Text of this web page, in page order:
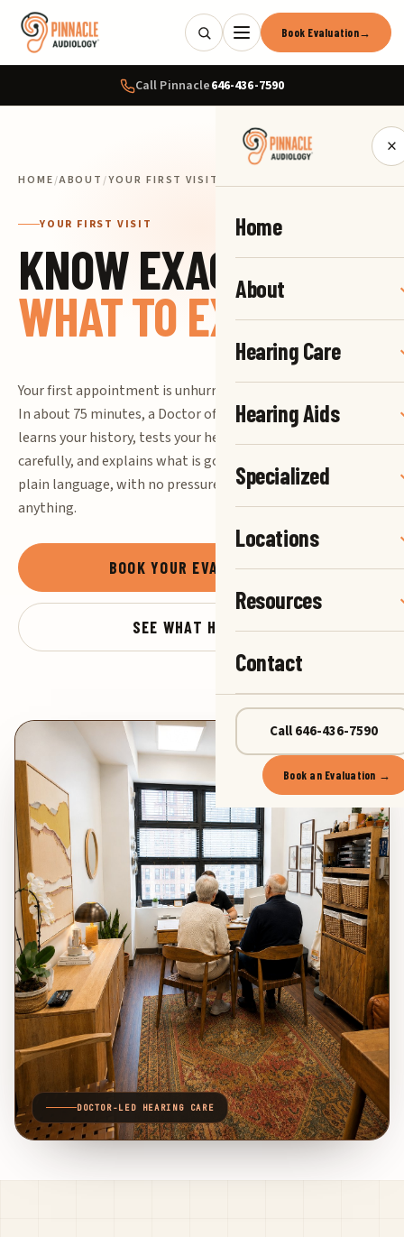
Book Evaluation→
Call Pinnacle646-436-7590
×
Home
About
Hearing Care
Hearing Aids
Specialized
Locations
Resources
Contact
Book an Evaluation →
Call 646-436-7590
HOME/ABOUT /YOUR FIRST VISIT
YOUR FIRST VISIT
KNOW EXACTLY
WHAT TO EXPECT.
Your first appointment is unhurried and easy.
In about 75 minutes, a Doctor of Audiology
learns your history, tests your hearing
carefully, and explains what is going on in
plain language, with no pressure to buy
anything.
BOOK YOUR EVALUATION→
SEE WHAT HAPPENS
DOCTOR-LED HEARING CARE